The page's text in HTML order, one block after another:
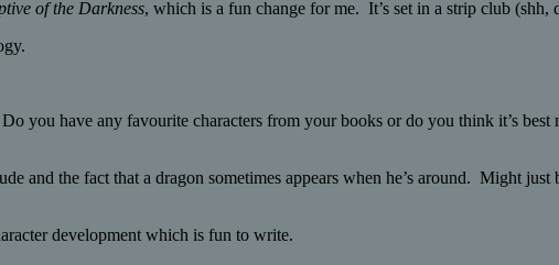
of the Darkness, which is a fun change for me. It’s set in a strip club (shh,
you have any favourite characters from your books or do you think it’s
the fact that a dragon sometimes appears when he’s around. Might just
development which is fun to write.